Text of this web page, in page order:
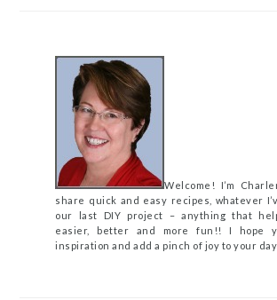
Welcome! I’m
share quick and easy recipes, whatever
our last DIY project – anything that
easier, better and more fun!! I hope
inspiration and add a pinch of joy to your